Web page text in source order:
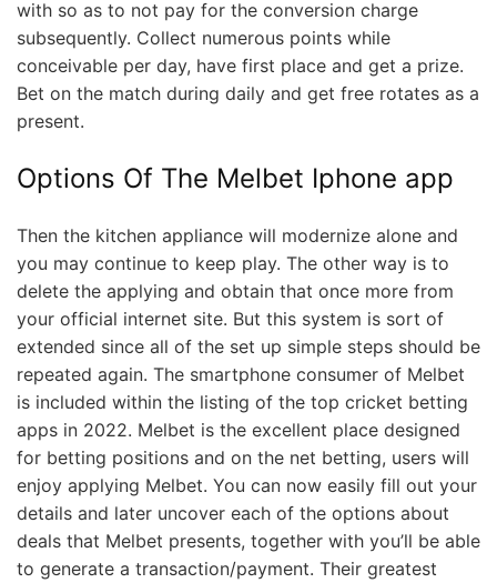
with so as to not pay for the conversion charge
subsequently. Collect numerous points while
conceivable per day, have first place and get a prize.
Bet on the match during daily and get free rotates as a
present.
Options Of The Melbet Iphone app
Then the kitchen appliance will modernize alone and
you may continue to keep play. The other way is to
delete the applying and obtain that once more from
your official internet site. But this system is sort of
extended since all of the set up simple steps should be
repeated again. The smartphone consumer of Melbet
is included within the listing of the top cricket betting
apps in 2022. Melbet is the excellent place designed
for betting positions and on the net betting, users will
enjoy applying Melbet. You can now easily fill out your
details and later uncover each of the options about
deals that Melbet presents, together with you’ll be able
to generate a transaction/payment. Their greatest